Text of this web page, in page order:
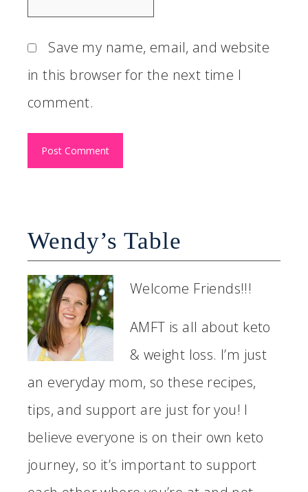
Save my name, email, and website
in this browser for the next time I
comment.
Wendy’s Table
Welcome Friends!!!
AMFT is all about keto
& weight loss. I’m just
an everyday mom, so these recipes,
tips, and support are just for you! I
believe everyone is on their own keto
journey, so it’s important to support